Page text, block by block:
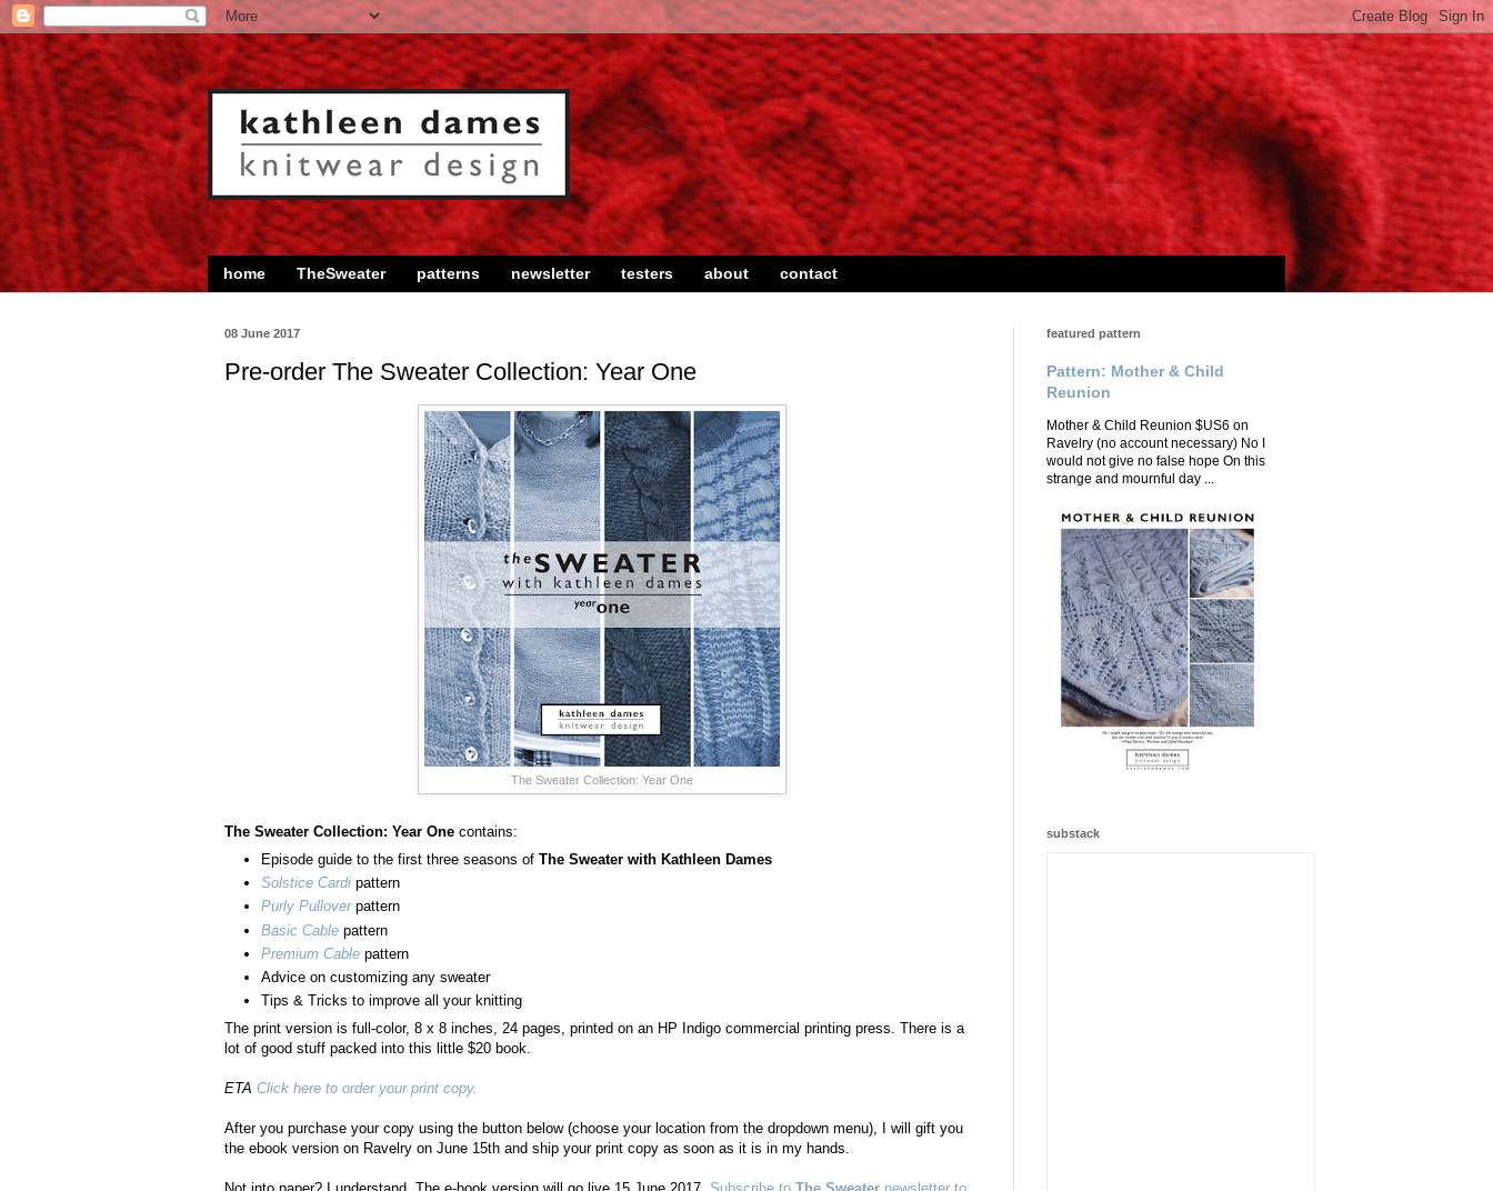
home TheSweater patterns newsletter testers about contact
08 June 2017
Pre-order The Sweater Collection: Year One
The Sweater Collection: Year One
The Sweater Collection: Year One contains:
Episode guide to the first three seasons of The Sweater with Kathleen Dames
Solstice Cardi pattern
Purly Pulloverpattern
Basic Cable pattern
Premium Cable pattern
Advice on customizing any sweater
Tips & Tricks to improve all your knitting
The print version is full-color, 8 x 8 inches, 24 pages, printed on an HP Indigo commercial printing press. There is a
lot of good stuff packed into this little $20 book.
ETA Click here to order your print copy.
After you purchase your copy using the button below (choose your location from the dropdown menu), I will gift you
the ebook version on Ravelry on June 15th and ship your print copy as soon as it is in my hands.
featured pattern
Pattern: Mother & Child
Reunion
Mother & Child Reunion $US6 on
Ravelry (no account necessary) No I
would not give no false hope On this
strange and mournful day ...
substack